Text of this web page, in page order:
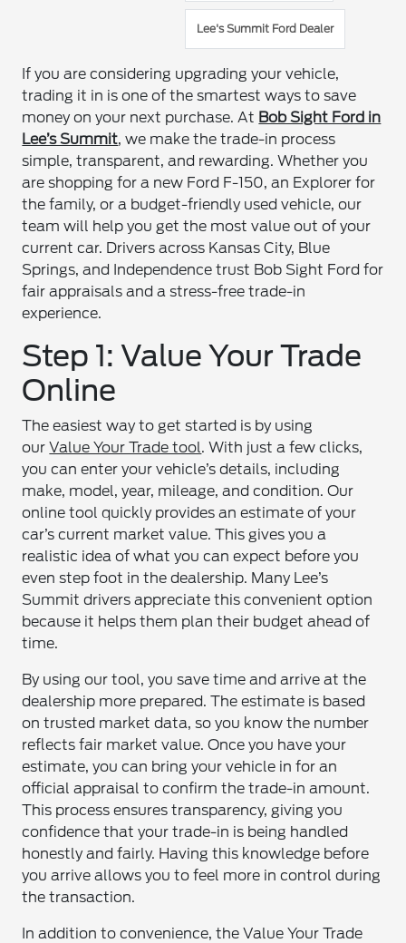
Lee's Summit Ford Dealer
If you are considering upgrading your vehicle,
trading it in is one of the smartest ways to save
money on your next purchase. At Bob Sight Ford in
Lee’s Summit, we make the trade-in process
simple, transparent, and rewarding. Whether you
are shopping for a new Ford F-150, an Explorer for
the family, or a budget-friendly used vehicle, our
team will help you get the most value out of your
current car. Drivers across Kansas City, Blue
Springs, and Independence trust Bob Sight Ford for
fair appraisals and a stress-free trade-in
experience.
Step 1: Value Your Trade
Online
The easiest way to get started is by using
ourValue Your Trade tool. With just a few clicks,
you can enter your vehicle’s details, including
make, model, year, mileage, and condition. Our
online tool quickly provides an estimate of your
car’s current market value. This gives you a
realistic idea of what you can expect before you
even step foot in the dealership. Many Lee’s
Summit drivers appreciate this convenient option
because it helps them plan their budget ahead of
time.
By using our tool, you save time and arrive at the
dealership more prepared. The estimate is based
on trusted market data, so you know the number
reflects fair market value. Once you have your
estimate, you can bring your vehicle in for an
official appraisal to confirm the trade-in amount.
This process ensures transparency, giving you
confidence that your trade-in is being handled
honestly and fairly. Having this knowledge before
you arrive allows you to feel more in control during
the transaction.
In addition to convenience, the Value Your Trade